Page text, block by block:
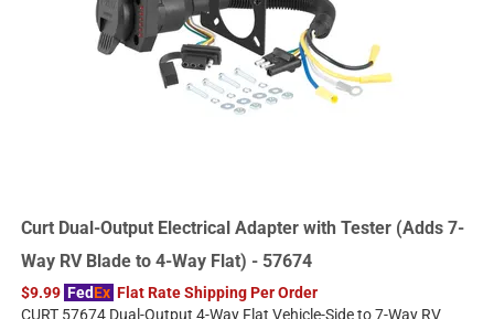
Curt Dual-Output Electrical Adapter with Tester (Adds 7-
Way RV Blade to 4-Way Flat) - 57674
$9.99 FedEx Flat Rate Shipping Per Order
CURT 57674 Dual-Output 4-Way Flat Vehicle-Side to 7-Way RV